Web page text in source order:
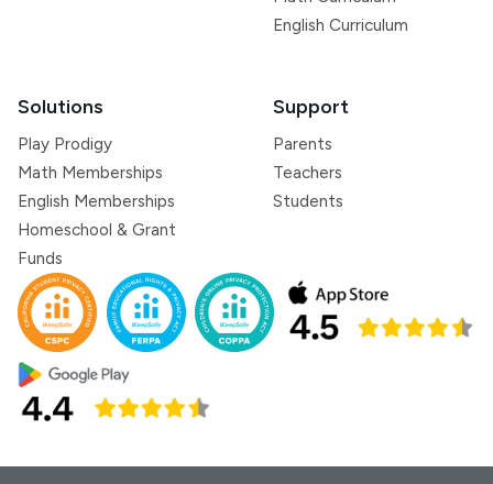
English Curriculum
Solutions
Play Prodigy
Math Memberships
English Memberships
Homeschool & Grant
Funds
Support
Parents
Teachers
Students